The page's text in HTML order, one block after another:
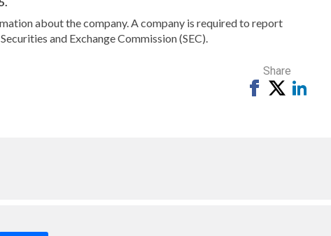
about the company. A company is required to report
and Exchange Commission (SEC).
Share
ShareTweet